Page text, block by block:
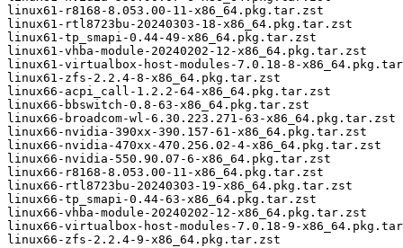
linux61-r8168-8.053.00-11-x86_64.pkg.tar.zst
linux61-rtl8723bu-20240303-18-x86_64.pkg.tar.zst
linux61-tp_smapi-0.44-49-x86_64.pkg.tar.zst
linux61-vhba-module-20240202-12-x86_64.pkg.tar.zst
linux61-virtualbox-host-modules-7.0.18-8-
linux61-zfs-2.2.4-8-x86_64.pkg.tar.zst
linux66-acpi_call-1.2.2-64-x86_64.pkg.tar.zst
linux66-bbswitch-0.8-63-x86_64.pkg.tar.zst
linux66-broadcom-wl-6.30.223.271-63-x86_64.pkg.tar.zst
linux66-nvidia-390xx-390.157-61-x86_64.pkg.tar.zst
linux66-nvidia-470xx-470.256.02-4-x86_64.pkg.tar.zst
linux66-nvidia-550.90.07-6-x86_64.pkg.tar.zst
linux66-r8168-8.053.00-11-x86_64.pkg.tar.zst
linux66-rtl8723bu-20240303-19-x86_64.pkg.tar.zst
linux66-tp_smapi-0.44-63-x86_64.pkg.tar.zst
linux66-vhba-module-20240202-12-x86_64.pkg.tar.zst
linux66-virtualbox-host-modules-7.0.18-9-
linux66-zfs-2.2.4-9-x86_64.pkg.tar.zst